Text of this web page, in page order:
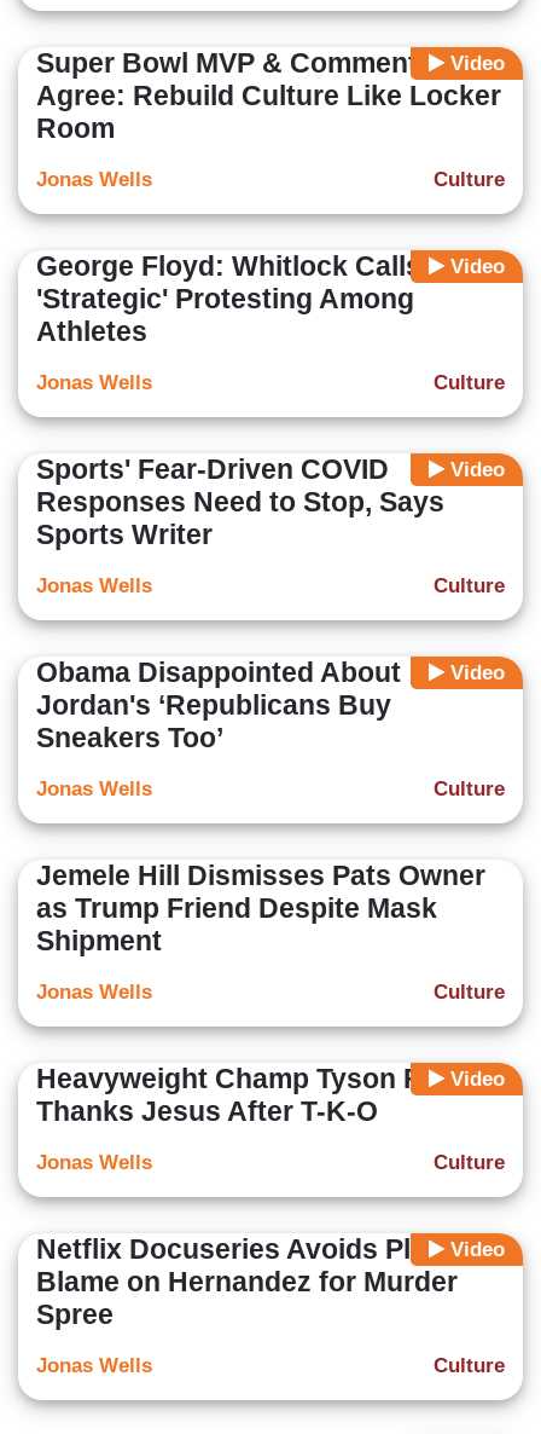
Video
Super Bowl MVP & Commentators
Agree: Rebuild Culture Like Locker
Room
Culture
Jonas Wells
Video
George Floyd: Whitlock Calls for
'Strategic' Protesting Among
Athletes
Culture
Jonas Wells
Video
Sports' Fear-Driven COVID
Responses Need to Stop, Says
Sports Writer
Culture
Jonas Wells
Video
Obama Disappointed About
Jordan's ‘Republicans Buy
Sneakers Too’
Culture
Jonas Wells
Jemele Hill Dismisses Pats Owner
as Trump Friend Despite Mask
Shipment
Culture
Jonas Wells
Video
Heavyweight Champ Tyson Fury
Thanks Jesus After T-K-O
Culture
Jonas Wells
Video
Netflix Docuseries Avoids Placing
Blame on Hernandez for Murder
Spree
Culture
Jonas Wells